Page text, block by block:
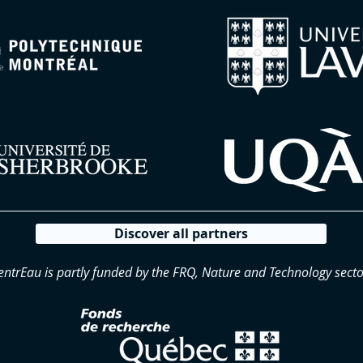
Discover all partners
is partly funded by the FRQ, Nature and Technology